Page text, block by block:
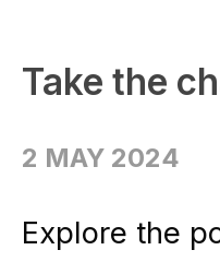
Take the
2 MAY 2024
Explore the